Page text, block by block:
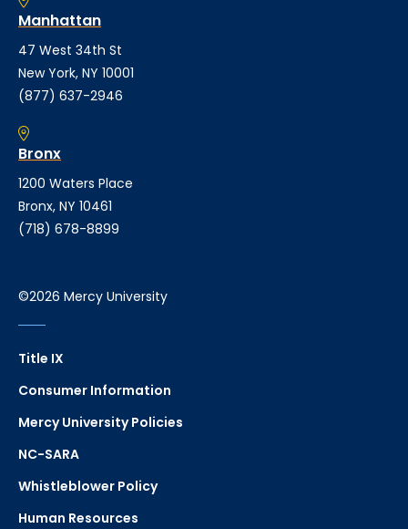
Manhattan
47 West 34th St
New York, NY 10001
(877) 637-2946
Bronx
1200 Waters Place
Bronx, NY 10461
(718) 678-8899
©2026 Mercy University
Title IX
Consumer Information
Mercy University Policies
NC-SARA
Whistleblower Policy
Human Resources